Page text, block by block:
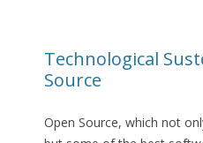
Technological
Source
Open Source, which not